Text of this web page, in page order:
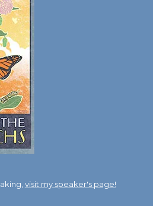
visit my speaker's page!